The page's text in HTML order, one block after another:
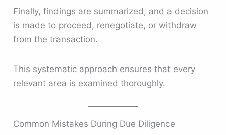
Finally, findings are summarized, and a decision
is made to proceed, renegotiate, or withdraw
from the transaction.
This systematic approach ensures that every
relevant area is examined thoroughly.
Common Mistakes During Due Diligence